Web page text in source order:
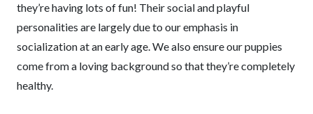
they’re having lots of fun! Their social and playful
personalities are largely due to our emphasis in
socialization at an early age. We also ensure our puppies
come from a loving background so that they’re completely
healthy.